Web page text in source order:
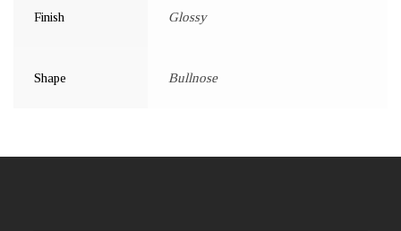
Finish Glossy
Shape Bullnose